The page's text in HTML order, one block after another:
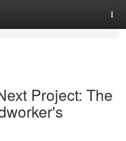
Project: The